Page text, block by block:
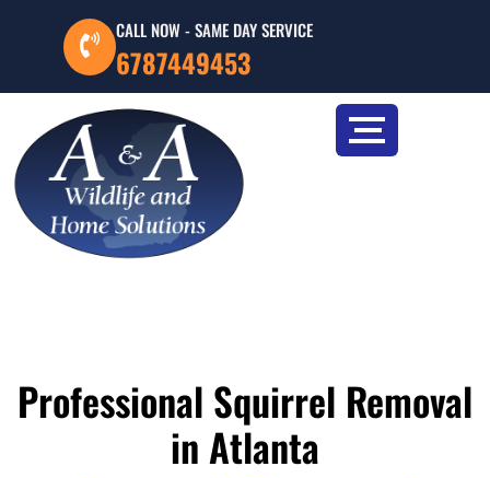
CALL NOW - SAME DAY SERVICE
6787449453
Professional Squirrel Removal
in Atlanta